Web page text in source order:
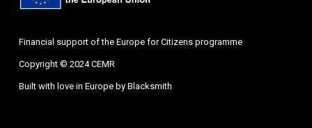
Financial support of the Europe for Citizens programme
Copyright © 2024 CEMR
Built with love in Europe by Blacksmith